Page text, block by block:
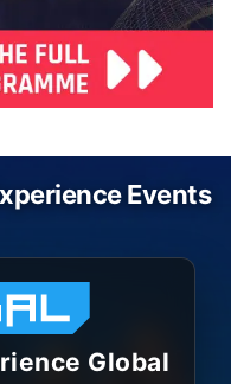
Events
Global